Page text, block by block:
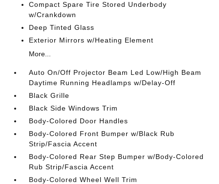
Compact Spare Tire Stored Underbody
w/Crankdown
Deep Tinted Glass
Exterior Mirrors w/Heating Element
More...
Auto On/Off Projector Beam Led Low/High Beam
Daytime Running Headlamps w/Delay-Off
Black Grille
Black Side Windows Trim
Body-Colored Door Handles
Body-Colored Front Bumper w/Black Rub
Strip/Fascia Accent
Body-Colored Rear Step Bumper w/Body-Colored
Rub Strip/Fascia Accent
Body-Colored Wheel Well Trim